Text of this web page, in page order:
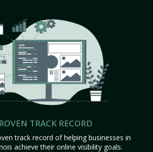
TRACK RECORD
track record of helping businesses in
achieve their online visibility goals.